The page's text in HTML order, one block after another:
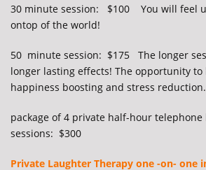
30 minute session: $100 You will feel
ontop of the world!
50 minute session: $175 The longer
longer lasting effects! The opportunity
happiness boosting and stress reduction.
package of 4 private half-hour
sessions: $300
Private Laughter Therapy one -on-